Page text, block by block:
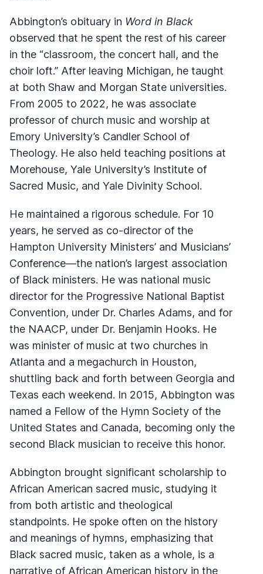
Abbington’s obituary in Word in Black
observed that he spent the rest of his career
in the “classroom, the concert hall, and the
choir loft.” After leaving Michigan, he taught
at both Shaw and Morgan State universities.
From 2005 to 2022, he was associate
professor of church music and worship at
Emory University’s Candler School of
Theology. He also held teaching positions at
Morehouse, Yale University’s Institute of
Sacred Music, and Yale Divinity School.
He maintained a rigorous schedule. For 10
years, he served as co-director of the
Hampton University Ministers’ and Musicians’
Conference—the nation’s largest association
of Black ministers. He was national music
director for the Progressive National Baptist
Convention, under Dr. Charles Adams, and for
the NAACP, under Dr. Benjamin Hooks. He
was minister of music at two churches in
Atlanta and a megachurch in Houston,
shuttling back and forth between Georgia and
Texas each weekend. In 2015, Abbington was
named a Fellow of the Hymn Society of the
United States and Canada, becoming only the
second Black musician to receive this honor.
Abbington brought significant scholarship to
African American sacred music, studying it
from both artistic and theological
standpoints. He spoke often on the history
and meanings of hymns, emphasizing that
Black sacred music, taken as a whole, is a
narrative of African American history in the